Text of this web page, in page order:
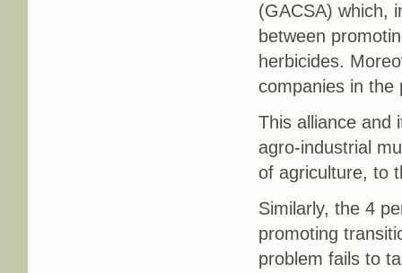
(GACSA) which,
between
herbicides.
companies in the
This alliance and
agro-industrial
of agriculture, to
Similarly, the 4
promoting
problem fails to